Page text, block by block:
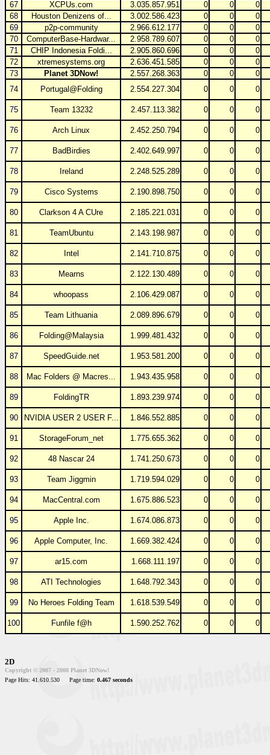
67
XCPUs.com 3.035.857.951 0 0
0
68
Houston Denizens of... 3.002.586.423 0 0
0
69
p2p-community 2.966.612.177 0 0
0
70
ComputerBase-Hardwar... 2.958.789.607 0 0
0
71
CHIP Indonesia Foldi... 2.905.860.696 0 0
0
72
xtremesystems.org 2.636.451.585 0 0
0
73
Planet 3DNow! 2.557.268.363 0 0
0
74
Portugal@Folding 2.554.227.304 0 0 0
75 Team 13232 2.457.113.382 0 0 0
76 Arch Linux 2.452.250.794 0 0 0
77 BadBirdies 2.402.649.997 0 0 0
78 Ireland 2.248.525.289 0 0 0
79 Cisco Systems 2.190.898.750 0 0 0
80 Clarkson 4 A CUre 2.185.221.031 0 0 0
81 TeamUbuntu 2.143.198.987 0 0 0
82 Intel 2.141.710.875 0 0 0
83 Mearns 2.122.130.489 0 0 0
84 whoopass 2.106.429.087 0 0 0
85 Team Lithuania 2.089.896.679 0 0 0
86 Folding@Malaysia 1.999.481.432 0 0 0
87 SpeedGuide.net 1.953.581.200 0 0 0
88 Mac Folders @ Macres... 1.943.435.958 0 0 0
89 FoldingTR 1.893.239.974 0 0 0
90 NVIDIA USER 2 USER F... 1.846.552.885 0 0 0
91 StorageForum_net 1.775.655.362 0 0 0
92 48 Nascar 24 1.741.250.673 0 0 0
93 Team Jiggmin 1.719.594.029 0 0 0
94 MacCentral.com 1.675.886.523 0 0 0
95 Apple Inc. 1.674.086.873 0 0 0
96 Apple Computer, Inc. 1.669.382.424 0 0 0
97 ar15.com 1.668.111.197 0 0 0
98 ATI Technologies 1.648.792.343 0 0 0
99 No Heroes Folding Team 1.618.539.549 0 0 0
100 Funfile f@h 1.590.252.762 0 0 0
2D
Copyright © 2007 - 2008 Planet 3DNow!
Page Hits: 41.610.530
Page time: 0.467 seconds